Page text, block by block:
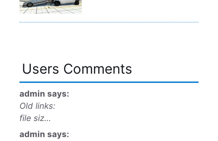
Users Comments
admin says:
Old links:
file siz…
admin says: